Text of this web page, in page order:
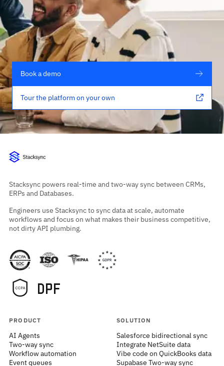
Book a demo
Tour the platform on your own
Stacksync powers real-time and two-way sync between CRMs,
ERPs and Databases.
Engineers use Stacksync to sync data at scale, automate
workflows and focus on what makes their business competitive,
not dirty API plumbing.
PRODUCT
AI Agents
Two-way sync
Workflow automation
Event queues
SOLUTION
Salesforce bidirectional sync
Integrate NetSuite data
Vibe code on QuickBooks data
Supabase Two-way sync